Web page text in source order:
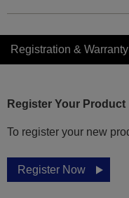
Registration &
Register Your Product
To register your new
Register Now